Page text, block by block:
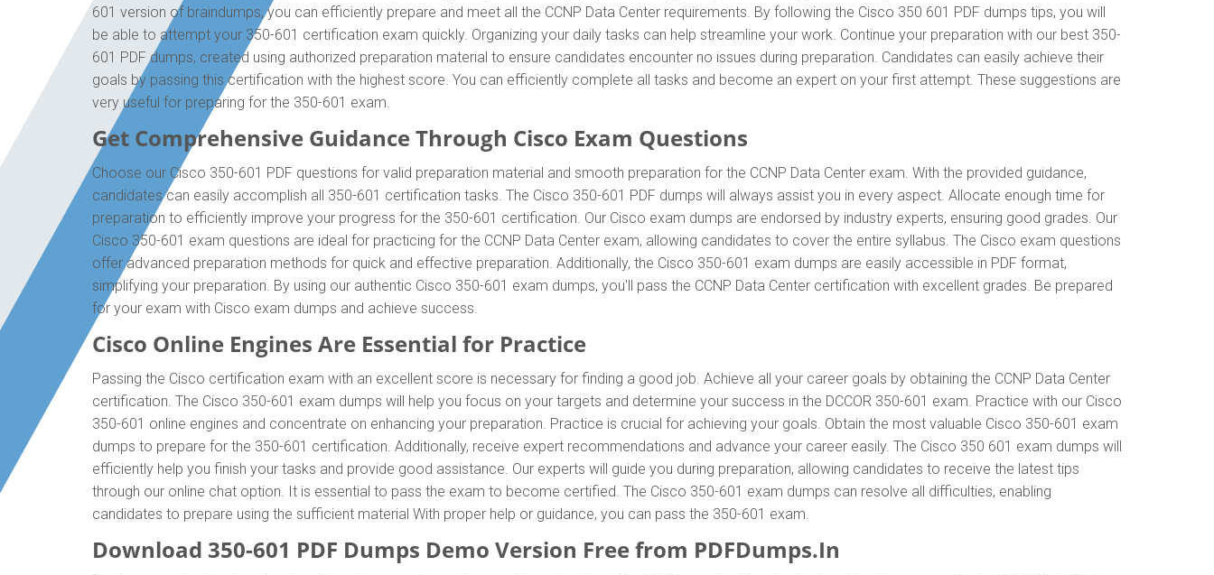
601 version of braindumps, you can efficiently prepare and meet all the CCNP Data Center requirements. By following the Cisco 350 601 PDF dumps tips, you will
be able to attempt your 350-601 certification exam quickly. Organizing your daily tasks can help streamline your work. Continue your preparation with our best 350-
601 PDF dumps, created using authorized preparation material to ensure candidates encounter no issues during preparation. Candidates can easily achieve their
goals by passing this certification with the highest score. You can efficiently complete all tasks and become an expert on your first attempt. These suggestions are
very useful for preparing for the 350-601 exam.
Get Comprehensive Guidance Through Cisco Exam Questions
Choose our Cisco 350-601 PDF questions for valid preparation material and smooth preparation for the CCNP Data Center exam. With the provided guidance,
candidates can easily accomplish all 350-601 certification tasks. The Cisco 350-601 PDF dumps will always assist you in every aspect. Allocate enough time for
preparation to efficiently improve your progress for the 350-601 certification. Our Cisco exam dumps are endorsed by industry experts, ensuring good grades. Our
Cisco 350-601 exam questions are ideal for practicing for the CCNP Data Center exam, allowing candidates to cover the entire syllabus. The Cisco exam questions
offer advanced preparation methods for quick and effective preparation. Additionally, the Cisco 350-601 exam dumps are easily accessible in PDF format,
simplifying your preparation. By using our authentic Cisco 350-601 exam dumps, you'll pass the CCNP Data Center certification with excellent grades. Be prepared
for your exam with Cisco exam dumps and achieve success.
Cisco Online Engines Are Essential for Practice
Passing the Cisco certification exam with an excellent score is necessary for finding a good job. Achieve all your career goals by obtaining the CCNP Data Center
certification. The Cisco 350-601 exam dumps will help you focus on your targets and determine your success in the DCCOR 350-601 exam. Practice with our Cisco
350-601 online engines and concentrate on enhancing your preparation. Practice is crucial for achieving your goals. Obtain the most valuable Cisco 350-601 exam
dumps to prepare for the 350-601 certification. Additionally, receive expert recommendations and advance your career easily. The Cisco 350 601 exam dumps will
efficiently help you finish your tasks and provide good assistance. Our experts will guide you during preparation, allowing candidates to receive the latest tips
through our online chat option. It is essential to pass the exam to become certified. The Cisco 350-601 exam dumps can resolve all difficulties, enabling
candidates to prepare using the sufficient material With proper help or guidance, you can pass the 350-601 exam.
Download 350-601 PDF Dumps Demo Version Free from PDFDumps.In